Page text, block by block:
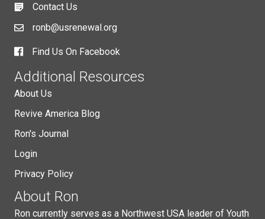
Contact Us
ronb@usrenewal.org
Find Us On Facebook
Additional Resources
About Us
Revive America Blog
Ron's Journal
Login
Privacy Policy
About Ron
Ron currently serves as a Northwest USA leader of Youth